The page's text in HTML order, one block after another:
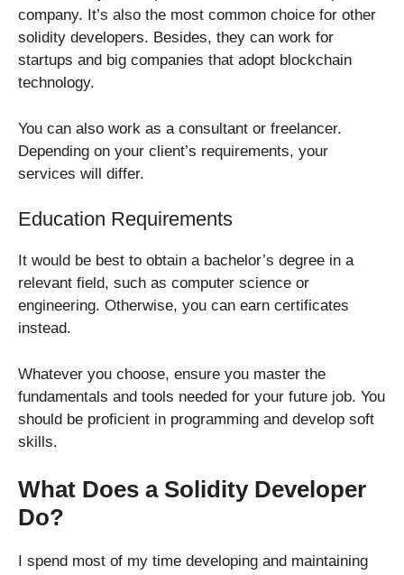
company. It’s also the most common choice for other
solidity developers. Besides, they can work for
startups and big companies that adopt blockchain
technology.
You can also work as a consultant or freelancer.
Depending on your client’s requirements, your
services will differ.
Education Requirements
It would be best to obtain a bachelor’s degree in a
relevant field, such as computer science or
engineering. Otherwise, you can earn certificates
instead.
Whatever you choose, ensure you master the
fundamentals and tools needed for your future job. You
should be proficient in programming and develop soft
skills.
What Does a Solidity Developer
Do?
I spend most of my time developing and maintaining